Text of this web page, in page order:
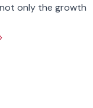
only the growth